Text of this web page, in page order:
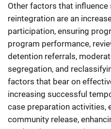
Other factors that
reintegration are an
participation, ensuring
program performance,
detention referrals,
segregation, and
factors that bear on
increasing successful
case preparation activities,
community release,